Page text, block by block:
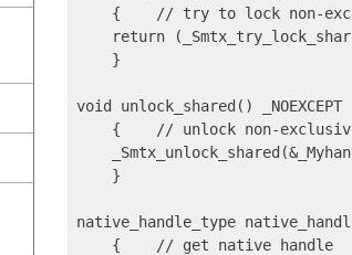
{    // try to lock non-
return
    }
void unlock_shared() _NOEXCEPT
{    // unlock non-
    }
native_handle_type
    {    // get native handle